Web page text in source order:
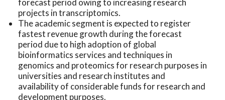
forecast period owing to increasing research
projects in transcriptomics.
The academic segment is expected to register
fastest revenue growth during the forecast
period due to high adoption of global
bioinformatics services and techniques in
genomics and proteomics for research purposes in
universities and research institutes and
availability of considerable funds for research and
development purposes.